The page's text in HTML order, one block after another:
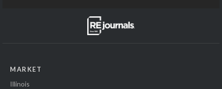
MARKET
Illinois